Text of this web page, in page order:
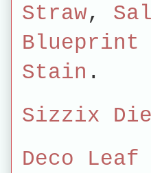
Straw,
Blueprint
Stain .
Sizzix
Deco